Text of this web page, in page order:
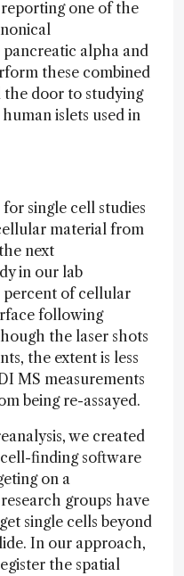
one of the
alpha and
these combined
the door to studying
islets used in
single cell studies
material from
next
in our lab
percent of cellular
following
the laser shots
the extent is less
MS measurements
being re-assayed.
we created
finding software
on a
groups have
single cells beyond
In our approach,
the spatial